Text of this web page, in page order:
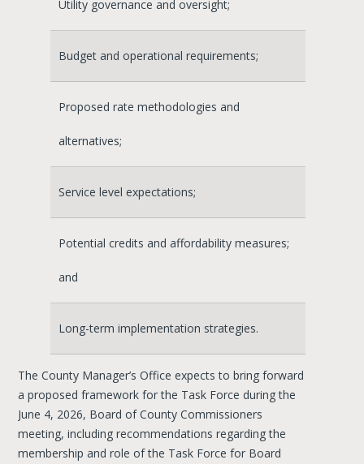
Utility governance and oversight;
Budget and operational requirements;
Proposed rate methodologies and
alternatives;
Service level expectations;
Potential credits and affordability measures;
and
Long-term implementation strategies.
The County Manager’s Office expects to bring forward
a proposed framework for the Task Force during the
June 4, 2026, Board of County Commissioners
meeting, including recommendations regarding the
membership and role of the Task Force for Board